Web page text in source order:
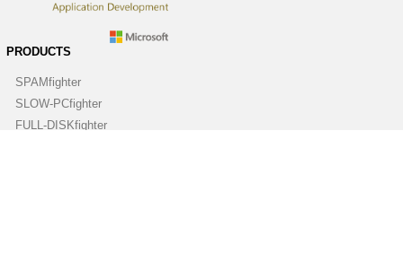
PRODUCTS
SPAMfighter
SLOW-PCfighter
FULL-DISKfighter